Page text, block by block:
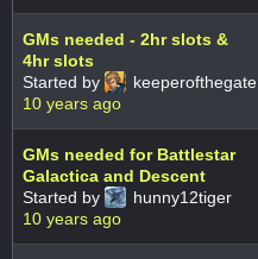
GMs needed - 2hr slots &
4hr slots
Started by
keeperofthegate
10 years ago
GMs needed for Battlestar
Galactica and Descent
Started by
hunny12tiger
10 years ago